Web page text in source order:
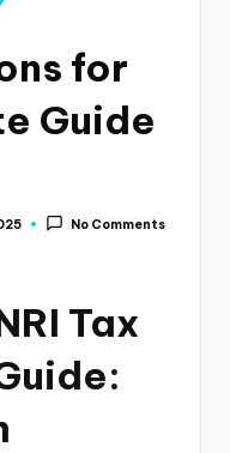
for
Guide
No Comments
Tax